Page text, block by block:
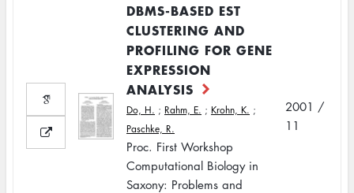
DBMS-BASED EST
CLUSTERING AND
PROFILING FOR GENE
EXPRESSION
ANALYSIS
Do, H. ; Rahm, E. ; Krohn, K. ;
Paschke, R.
Proc. First Workshop
Computational Biology in
Saxony: Problems and
2001 /
11